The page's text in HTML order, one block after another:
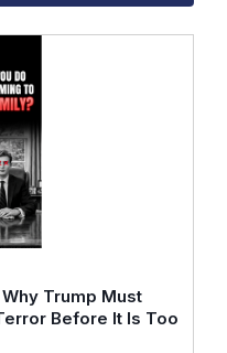
Why Trump Must
Before It Is Too